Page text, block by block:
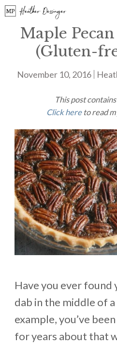
Skip
contentMaple
(Gluten-
November 10, 2016
This post
Click hereto read
Have you ever found
dab in the middle of a
example, you’ve
for years about that